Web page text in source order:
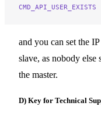
CMD_API_USER_EXISTS
and you can set the
slave, as nobody
the master.
D) Key for Technical